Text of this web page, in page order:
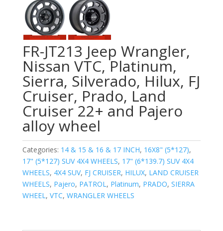
FR-JT213 Jeep Wrangler,
Nissan VTC, Platinum,
Sierra, Silverado, Hilux, FJ
Cruiser, Prado, Land
Cruiser 22+ and Pajero
alloy wheel
Categories: 14 & 15 & 16 & 17 INCH, 16X8" (5*127),
17" (5*127) SUV 4X4 WHEELS, 17" (6*139.7) SUV 4X4
WHEELS, 4X4 SUV, FJ CRUISER, HILUX, LAND CRUISER
WHEELS, Pajero, PATROL , Platinum, PRADO, SIERRA
WHEEL , VTC, WRANGLER WHEELS